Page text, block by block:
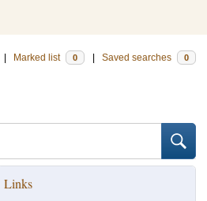
Marked list 0 Saved searches 0
Links